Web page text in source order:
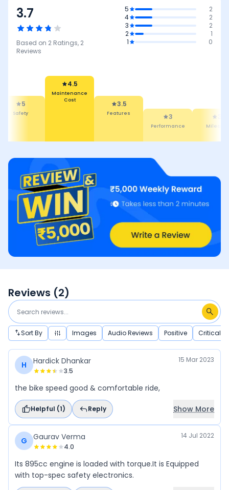
3.7
Based on 2 Ratings, 2
Reviews
5
2
4
2
3
2
2
1
1
0
5
Safety
4.5
Maintenance
Cost
3.5
Features 3
Performance Mileage
Reviews (2)
Sort By Images Audio Reviews Positive Critical
H Hardick Dhankar
3.5
15 Mar 2023
the bike speed good & comfortable ride,
Helpful (1) Reply Show More
G Gaurav Verma
4.0
14 Jul 2022
Its 895cc engine is loaded with torque.It is Equipped
with top-spec safety electronics.